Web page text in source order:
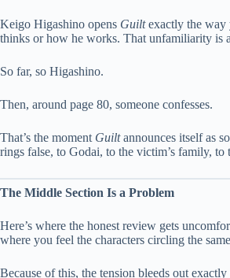
Keigo Higashino opens Guiltexactly the way
thinks or how he works. That unfamiliarity is
So far, so Higashino.
Then, around page 80, someone confesses.
That’s the moment Guiltannounces itself as
rings false, to Godai, to the victim’s family, to
The Middle Section Is a Problem
Here’s where the honest review gets
where you feel the characters circling the
Because of this, the tension bleeds out